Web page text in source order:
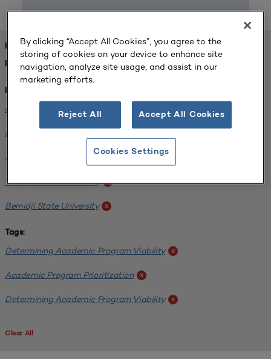
FOUND 1 RESOURCES
REFINED BY:
Institution:
Minnesota State University-Mankato
Minnesota State University Moorhead
Saint Cloud State University x
Winona State University x
Bemidji State University x
Tags:
Determining Academic Program Viability x
Academic Program Prioritization x
Determining Academic Program Viability x
Clear All
By clicking “Accept All Cookies”, you agree to the
storing of cookies on your device to enhance site
navigation, analyze site usage, and assist in our
marketing efforts.
Reject All Accept All Cookies
Cookies Settings